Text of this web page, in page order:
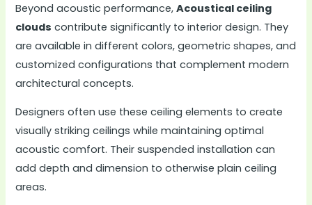
Beyond acoustic performance,Acoustical ceiling
clouds contribute significantly to interior design. They
are available in different colors, geometric shapes, and
customized configurations that complement modern
architectural concepts.
Designers often use these ceiling elements to create
visually striking ceilings while maintaining optimal
acoustic comfort. Their suspended installation can
add depth and dimension to otherwise plain ceiling
areas.